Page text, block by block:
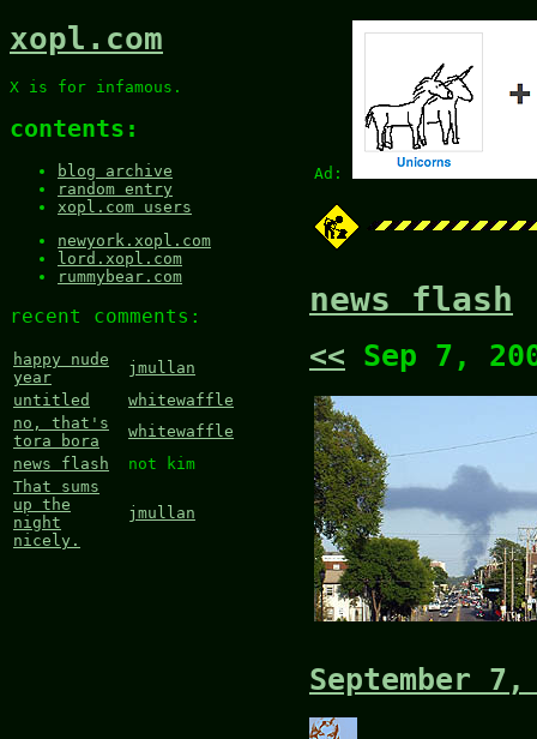
Ad:
xopl.com
X is for infamous.
contents:
blog archive
random entry
xopl.com users
newyork.xopl.com
lord.xopl.com
rummybear.com
recent comments:
happy nude
year
jmullan
untitled
whitewaffle
no, that's
tora bora
whitewaffle
news flash
not kim
That sums
up the
night
nicely.
jmullan
news flash
<< Sep 7,
September